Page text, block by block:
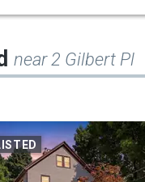
near 2 Gilbert Pl